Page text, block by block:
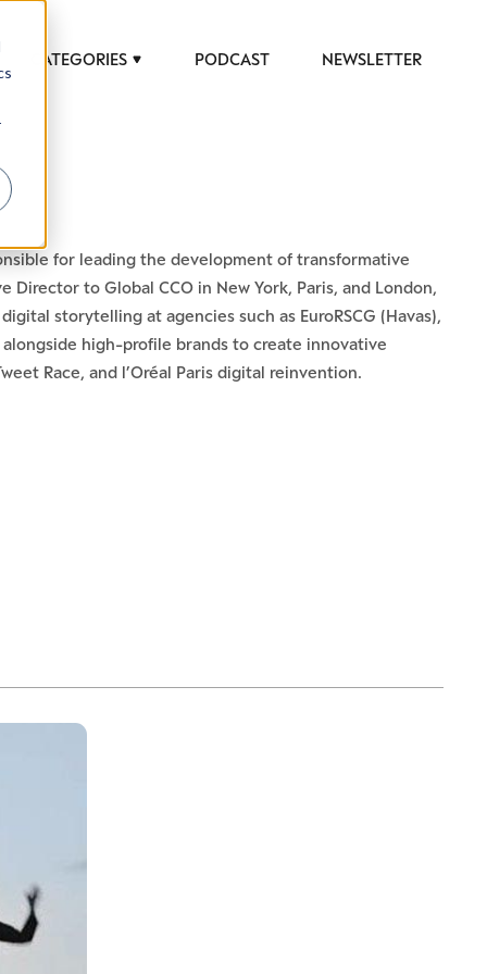
CATEGORIES PODCAST NEWSLETTER
for leading the development of transformative
to Global CCO in New York, Paris, and London,
storytelling at agencies such as EuroRSCG (Havas),
high-profile brands to create innovative
Race, and l’Oréal Paris digital reinvention.